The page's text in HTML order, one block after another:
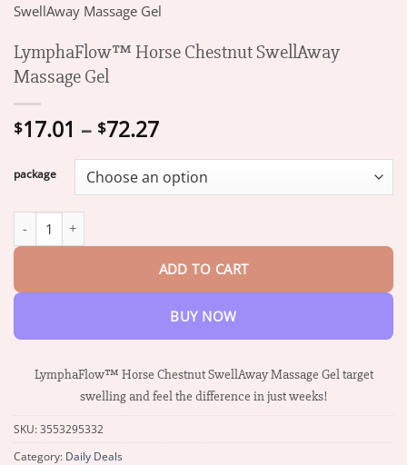
SwellAway Massage Gel
LymphaFlow™ Horse Chestnut SwellAway
Massage Gel
$17.01 – $72.27Price
$17.01
through
package
ADD TO CART
BUY NOW
LymphaFlow™ Horse Chestnut SwellAway Massage Gel target
swelling and feel the difference in just weeks!
SKU:3553295332
Category: Daily Deals